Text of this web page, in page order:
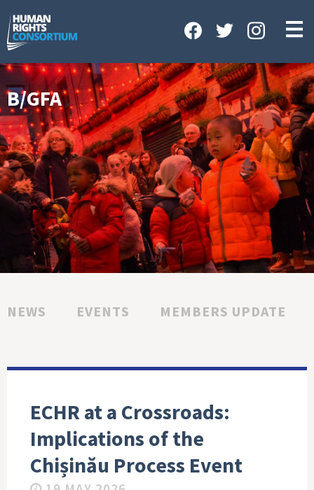
OUR WORK
NEWS & EVENTS
GET INVOLVED
CONTACT US
B/GFA
NEWS EVENTS MEMBERS UPDATE
ECHR at a Crossroads:
Implications of the
Chișinău Process Event